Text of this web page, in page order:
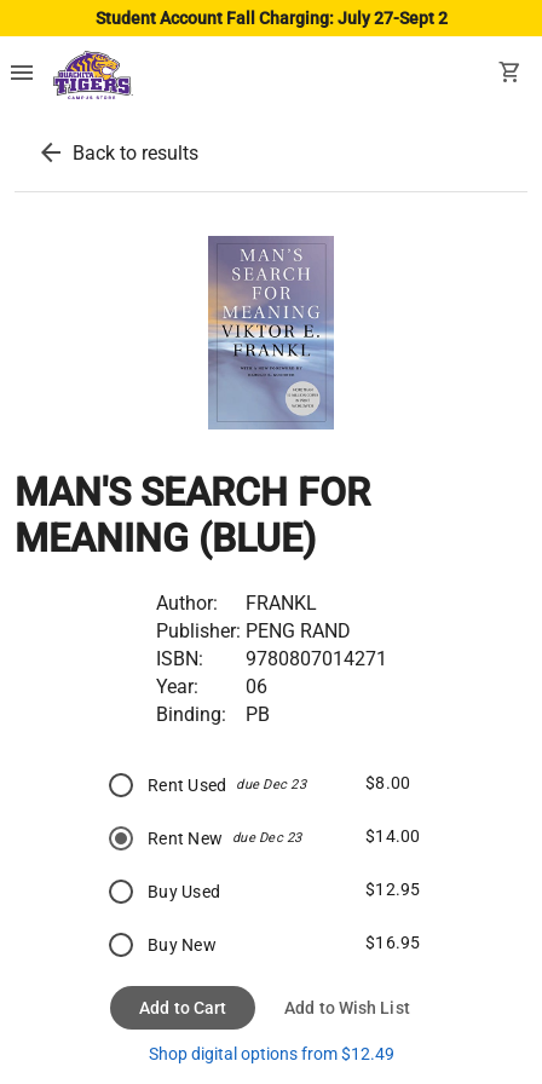
Student Account Fall Charging: July 27-Sept 2
menu shopping_cart
arrow_back Back to results
MAN'S SEARCH FOR
MEANING (BLUE)
Author:
FRANKL
Publisher: PENG RAND
ISBN:
9780807014271
Year:
06
Binding:
PB
Rent Used due Dec 23 $8.00
Rent New due Dec 23 $14.00
Buy Used $12.95
Buy New $16.95
Add to Cart Add to Wish List
Shop digital options from $12.49